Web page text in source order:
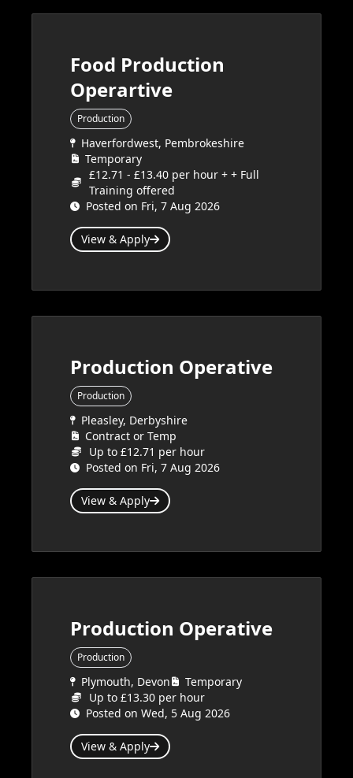
Food Production
Operartive
Production
Haverfordwest, Pembrokeshire
Temporary
£12.71 - £13.40 per hour + + Full
Training offered
Posted on Fri, 7 Aug 2026
View & Apply
Production Operative
Production
Pleasley, Derbyshire
Contract or Temp
Up to £12.71 per hour
Posted on Fri, 7 Aug 2026
View & Apply
Production Operative
Production
Plymouth, Devon
Temporary
Up to £13.30 per hour
Posted on Wed, 5 Aug 2026
View & Apply